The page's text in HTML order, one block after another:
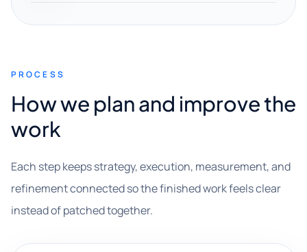
PROCESS
How we plan and improve the
work
Each step keeps strategy, execution, measurement, and
refinement connected so the finished work feels clear
instead of patched together.